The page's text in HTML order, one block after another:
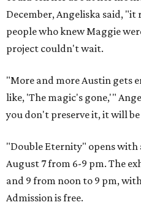
December, Angeliska said,
people who knew Maggie
project couldn't wait.
"More and more Austin gets
like, 'The magic's gone,'"
you don't preserve it, it will be
"Double Eternity" opens with
August 7 from 6-9 pm. The
and 9 from noon to 9 pm,
Admission is free.